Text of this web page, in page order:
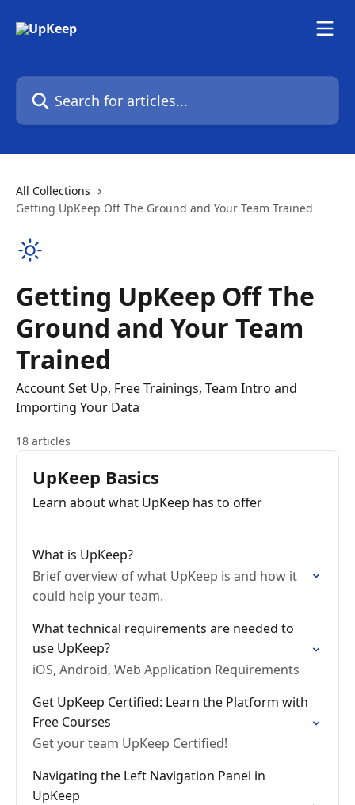
Search for articles...
All Collections
Getting UpKeep Off The Ground and Your Team Trained
Getting UpKeep Off The
Ground and Your Team
Trained
Account Set Up, Free Trainings, Team Intro and
Importing Your Data
18 articles
UpKeep Basics
Learn about what UpKeep has to offer
What is UpKeep?
Brief overview of what UpKeep is and how it
could help your team.
What technical requirements are needed to
use UpKeep?
iOS, Android, Web Application Requirements
Get UpKeep Certified: Learn the Platform with
Free Courses
Get your team UpKeep Certified!
Navigating the Left Navigation Panel in
UpKeep